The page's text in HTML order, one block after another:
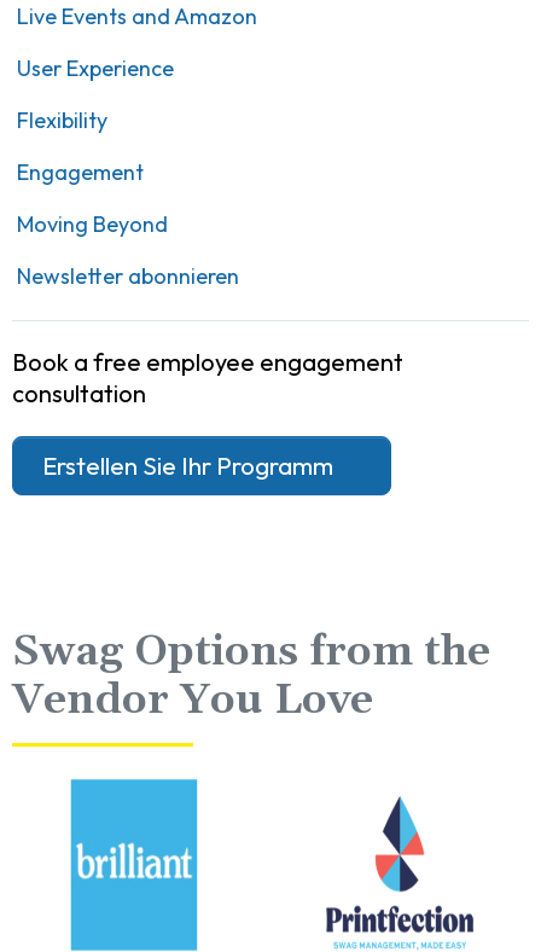
Live Events and Amazon
User Experience
Flexibility
Engagement
Moving Beyond
Newsletter abonnieren
Book a free employee engagement
consultation
Erstellen Sie Ihr Programm
Swag Options from the
Vendor You Love